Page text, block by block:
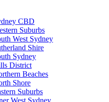
CBD
Suburbs
West Sydney
Shire
Sydney
District
Beaches
Shore
Suburbs
West Sydney